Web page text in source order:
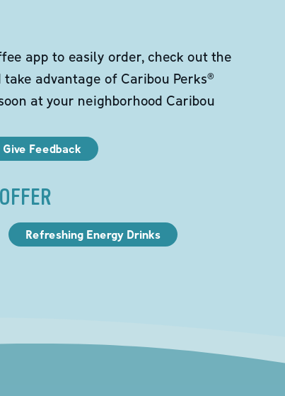
app to easily order, check out the
advantage of Caribou Perks®
at your neighborhood Caribou
Give Feedback
Refreshing Energy Drinks